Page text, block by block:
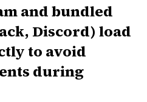
and bundled
Discord) load
to avoid
during